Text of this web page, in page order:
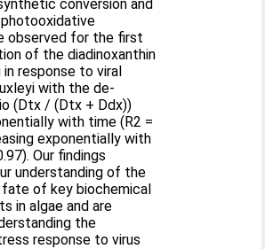
conversion and
observed for the first
of the diadinoxanthin
response to viral
with the de-
(Dtx / (Dtx + Ddx))
with time (R2 =
exponentially with
Our findings
understanding of the
fate of key biochemical
in algae and are
the
response to virus